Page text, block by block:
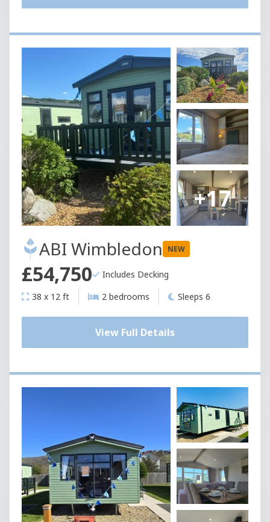
+17
ABI Wimbledon NEW
£54,750
Includes Decking
38 x 12 ft
2 bedrooms Sleeps 6
View Full Details